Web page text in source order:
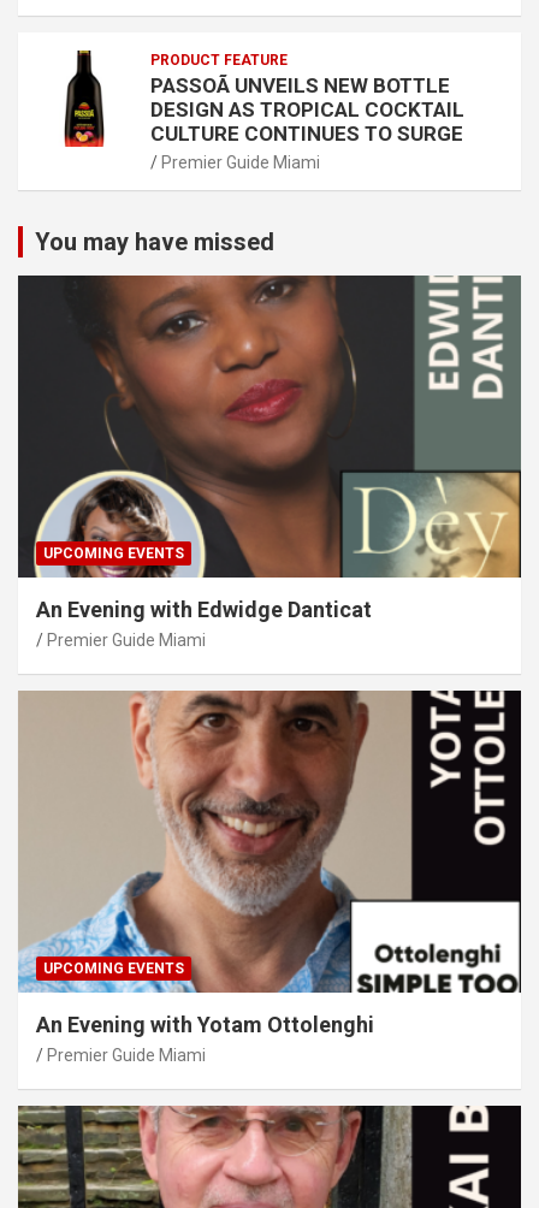
PRODUCT FEATURE
PASSOÃ UNVEILS NEW BOTTLE
DESIGN AS TROPICAL COCKTAIL
CULTURE CONTINUES TO SURGE
Premier Guide Miami
You may have missed
UPCOMING EVENTS
An Evening with Edwidge Danticat
Premier Guide Miami
UPCOMING EVENTS
An Evening with Yotam Ottolenghi
Premier Guide Miami